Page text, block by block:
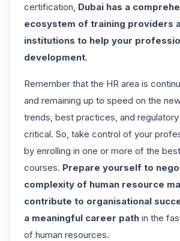
certification, Dubai has a
ecosystem of training providers
institutions to help your
development.
Remember that the HR area is
and remaining up to speed on the
trends, best practices, and
critical. So, take control of your
by enrolling in one or more of the
courses. Prepare yourself to
complexity of human resource
contribute to organisational
a meaningful career path in the
of human resources.